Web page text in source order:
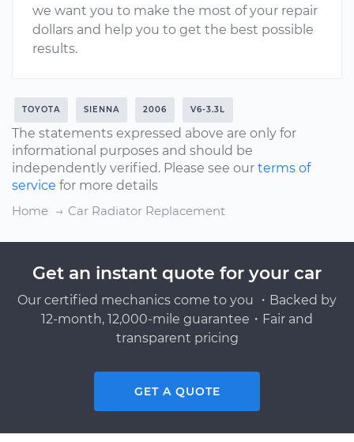
we want you to make the most of your repair
dollars and help you to get the best possible
results.
TOYOTA SIENNA 2006 V6-3.3L
The statements expressed above are only for
informational purposes and should be
independently verified. Please see our terms of
service for more details
Home
Car Radiator Replacement
Get an instant quote for your car
Our certified mechanics come to you ・Backed by
12-month, 12,000-mile guarantee・Fair and
transparent pricing
GET A QUOTE